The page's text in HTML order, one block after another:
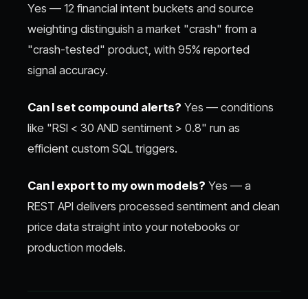
Yes — 12 financial intent buckets and source
weighting distinguish a market "crash" from a
"crash-tested" product, with 95% reported
signal accuracy.
Can I set compound alerts? Yes — conditions
like "RSI < 30 AND sentiment > 0.8" run as
efficient custom SQL triggers.
Can I export to my own models? Yes — a
REST API delivers processed sentiment and clean
price data straight into your notebooks or
production models.